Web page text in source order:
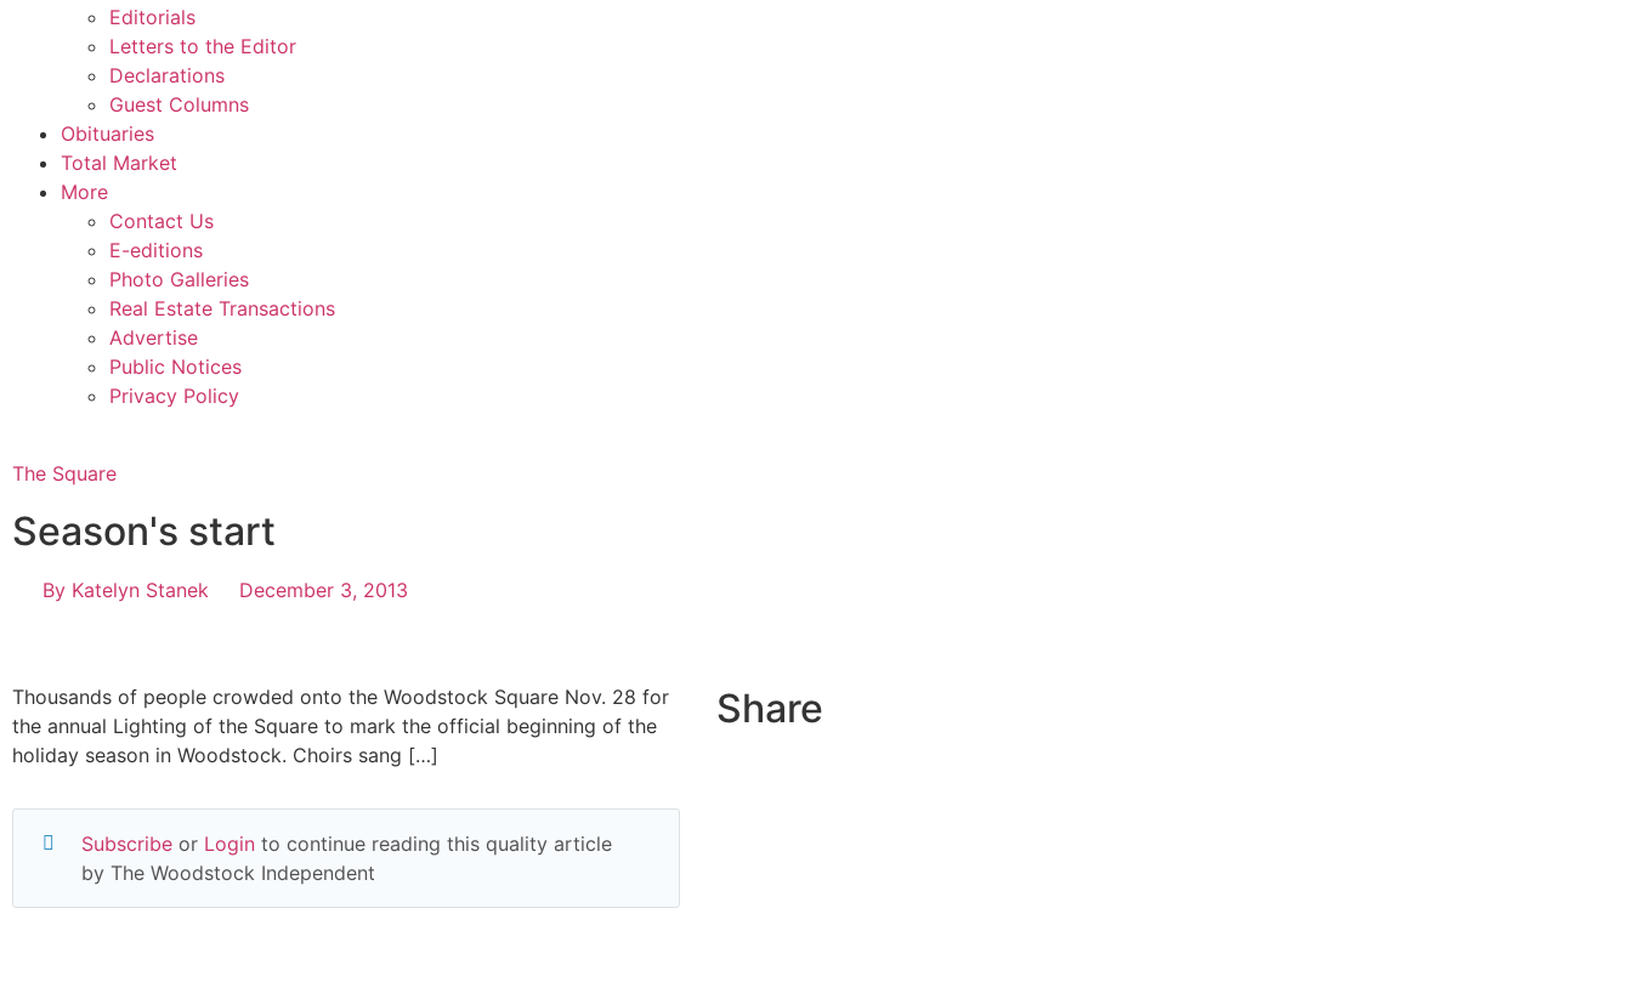
Editorials
Letters to the Editor
Declarations
Guest Columns
Obituaries
Total Market
More
Contact Us
E-editions
Photo Galleries
Real Estate Transactions
Advertise
Public Notices
Privacy Policy
The Square
Season's start
By Katelyn Stanek December 3, 2013
Thousands of people crowded onto the Woodstock Square Nov. 28 for
the annual Lighting of the Square to mark the official beginning of the
holiday season in Woodstock. Choirs sang […]
Subscribe or Login to continue reading this quality article
by The Woodstock Independent
Share